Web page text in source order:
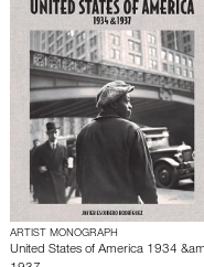
ARTIST MONOGRAPH
United States of America 1934